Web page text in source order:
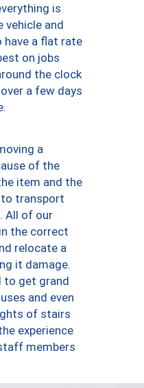
is
vehicle and
have a flat rate
on jobs
the clock
a few days
a
of the
item and the
transport
All of our
the correct
relocate a
it damage.
to get grand
and even
of stairs
experience
members